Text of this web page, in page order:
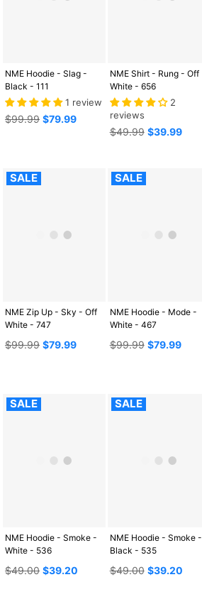
NME Hoodie - Slag -
Black - 111
1 review
Regular
$99.99 $79.99
NME Shirt - Rung - Off
White - 656
2
reviews
Regular
$49.99 $39.99
SALE
NME Zip Up - Sky - Off
White - 747
Regular
$99.99 $79.99
SALE
NME Hoodie - Mode -
White - 467
Regular
$99.99 $79.99
SALE
NME Hoodie - Smoke -
White - 536
Regular
$49.00 $39.20
SALE
NME Hoodie - Smoke -
Black - 535
Regular
$49.00 $39.20